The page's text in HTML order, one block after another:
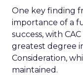
One key finding
importance of a
success, with
greatest degree
Consideration,
maintained.